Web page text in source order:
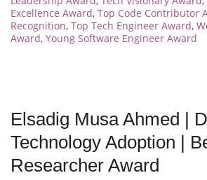
Excellence Award, Top Code Contributor
Recognition, Top Tech Engineer Award,
Award, Young Software Engineer Award
Elsadig Musa Ahmed |
Technology Adoption |
Researcher Award